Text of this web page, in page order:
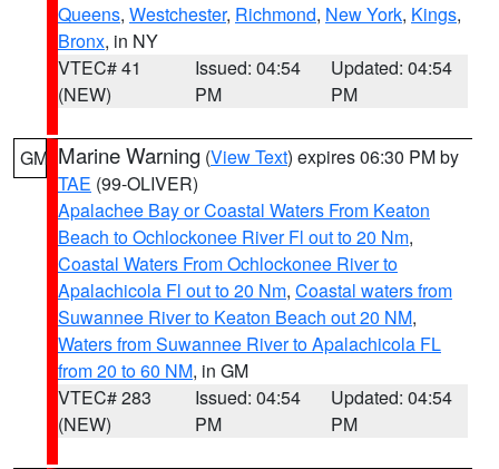
Queens, Westchester, Richmond, New York, Kings,
Bronx, in NY
VTEC# 41
(NEW)
Issued: 04:54
PM
Updated: 04:54
PM
GM Marine Warning (View Text) expires 06:30 PM by
TAE (99-OLIVER)
Apalachee Bay or Coastal Waters From Keaton
Beach to Ochlockonee River Fl out to 20 Nm,
Coastal Waters From Ochlockonee River to
Apalachicola Fl out to 20 Nm, Coastal waters from
Suwannee River to Keaton Beach out 20 NM,
Waters from Suwannee River to Apalachicola FL
from 20 to 60 NM, in GM
VTEC# 283
(NEW)
Issued: 04:54
PM
Updated: 04:54
PM